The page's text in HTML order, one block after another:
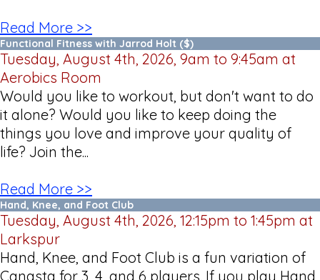
Read More >>
Functional Fitness with Jarrod Holt ($)
Tuesday, August 4th, 2026, 9am to 9:45am at
Aerobics Room
Would you like to workout, but don't want to do
it alone? Would you like to keep doing the
things you love and improve your quality of
life? Join the...
Read More >>
Hand, Knee, and Foot Club
Tuesday, August 4th, 2026, 12:15pm to 1:45pm at
Larkspur
Hand, Knee, and Foot Club is a fun variation of
Canasta for 3, 4, and 6 players. If you play Hand